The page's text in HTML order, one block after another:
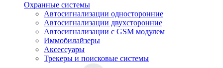
Охранные системы
Автосигнализации односторонние
Автосигнализации двухсторонние
Автосигнализации с GSM модулем
Иммобилайзеры
Аксессуары
Трекеры и поисковые системы